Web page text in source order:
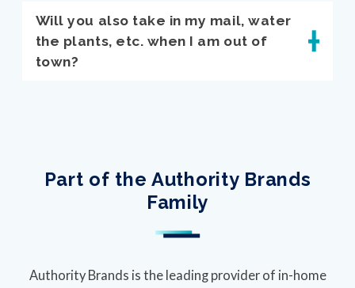
Will you also take in my mail, water
the plants, etc. when I am out of
town?
Part of the Authority Brands
Family
Authority Brands is the leading provider of in-home